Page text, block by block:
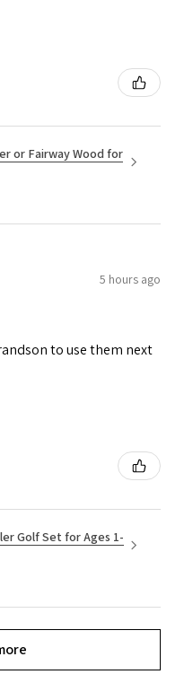
or Fairway Wood for
5 hours ago
to use them next
Golf Set for Ages 1-